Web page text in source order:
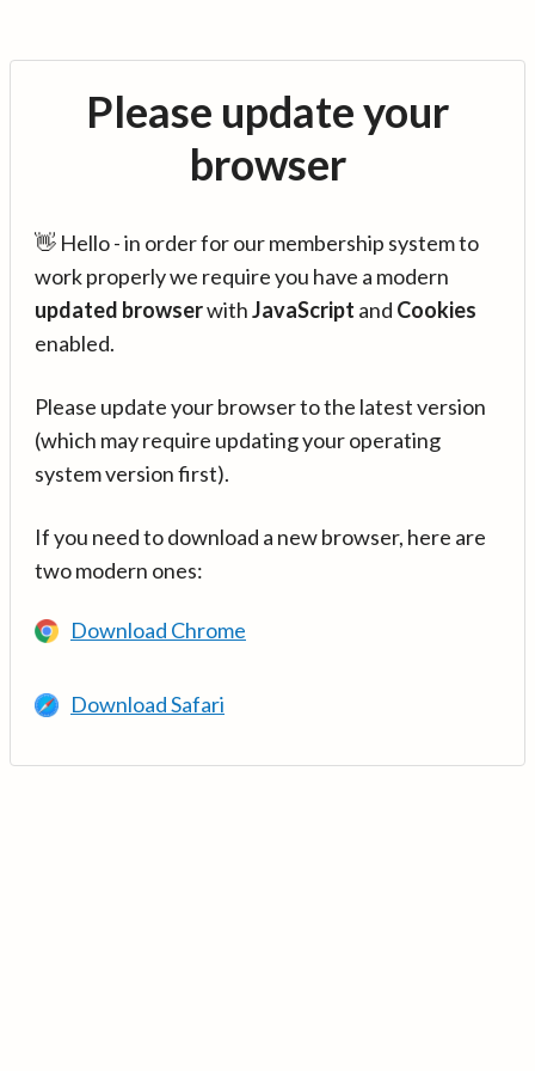
Please update your
browser
👋 Hello - in order for our membership system to
work properly we require you have a modern
updated browserwithJavaScript and Cookies
enabled.
Please update your browser to the latest version
(which may require updating your operating
system version first).
If you need to download a new browser, here are
two modern ones:
Download Chrome
Download Safari